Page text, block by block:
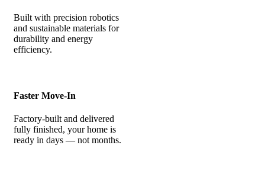
Built with precision robotics
and sustainable materials for
durability and energy
efficiency.
Faster Move-In
Factory-built and delivered
fully finished, your home is
ready in days — not months.